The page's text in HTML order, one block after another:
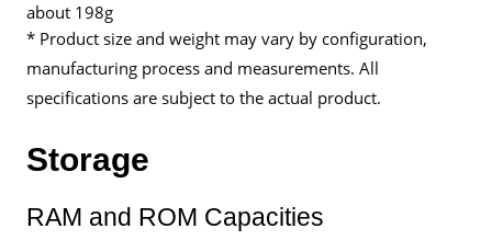
about 198g
* Product size and weight may vary by configuration,
manufacturing process and measurements. All
specifications are subject to the actual product.
Storage
RAM and ROM Capacities